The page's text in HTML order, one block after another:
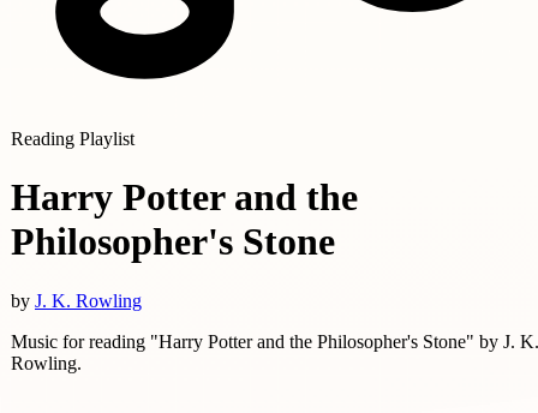
Reading Playlist
Harry Potter and the
Philosopher's Stone
by J. K. Rowling
Music for reading "Harry Potter and the Philosopher's Stone" by J. K.
Rowling.